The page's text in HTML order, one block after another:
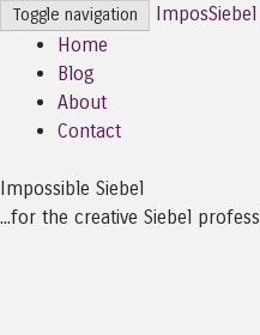
Toggle navigation
ImposSiebel
Home
Blog
About
Contact
Impossible Siebel
...for the creative Siebel